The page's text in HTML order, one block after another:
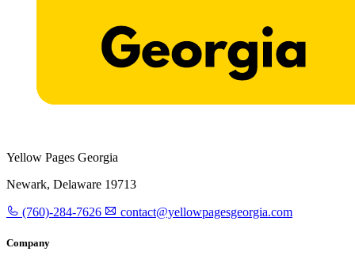
Yellow Pages Georgia
Newark, Delaware 19713
(760)-284-7626 contact@yellowpagesgeorgia.com
Company